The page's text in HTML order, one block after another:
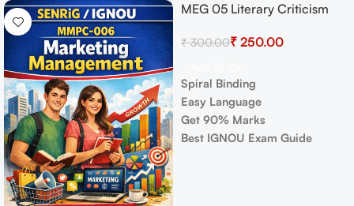
-17%
MEG 05 Literary Criticism
and Theory Exam Guide with
Previous Years Papers+
Important Topics
₹300.00₹250.00
Add To Cart
Spiral Binding
Easy Language
Get 90% Marks
Best IGNOU Exam Guide
-17%